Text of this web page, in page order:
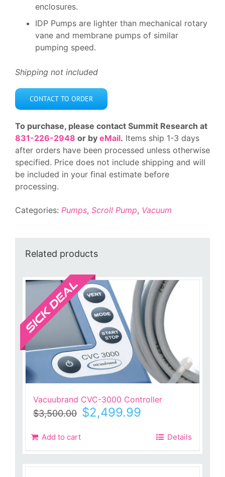
enclosures.
IDP Pumps are lighter than mechanical rotary
vane and membrane pumps of similar
pumping speed.
Shipping not included
CONTACT TO ORDER
To purchase, please contact Summit Research at
831-226-2948 or by eMail. Items ship 1-3 days
after orders have been processed unless otherwise
specified. Price does not include shipping and will
be included in your final estimate before
processing.
Categories: Pumps, Scroll Pump, Vacuum
Related products
Vacuubrand CVC-3000 Controller
$3,500.00 Original
price
$2,499.99
$2,499.99.
Add to cart Details